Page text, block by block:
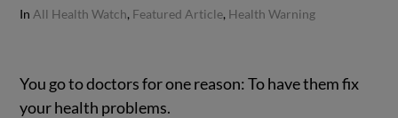
In All Health Watch, Featured Article, Health Warning
You go to doctors for one reason: To have them fix
your health problems.